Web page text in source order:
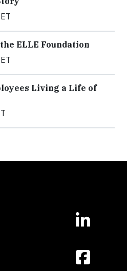
ELLE Foundation
Living a Life of